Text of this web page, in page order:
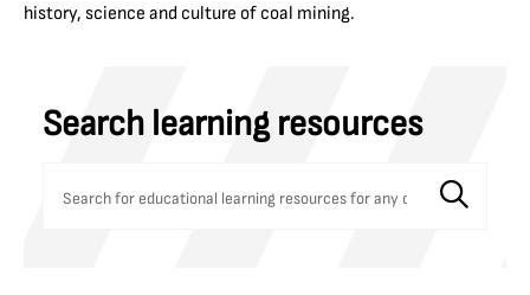
history, science and culture of coal mining.
Search learning resources